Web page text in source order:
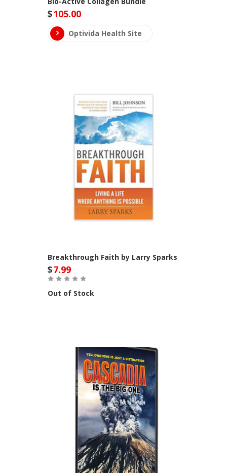
$105.00
Optivida Health Site
Breakthrough Faith by Larry Sparks
$7.99
Out of Stock